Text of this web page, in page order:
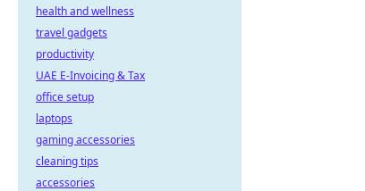
health and wellness
travel gadgets
productivity
UAE E-Invoicing & Tax
office setup
laptops
gaming accessories
cleaning tips
accessories